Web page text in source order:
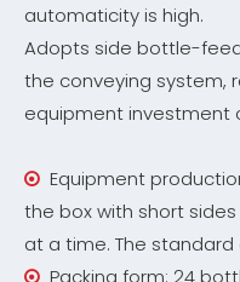
automaticity is high.
Adopts side bottle-
the conveying system,
equipment investment
 Equipment
the box with short
at a time. The
 Packing form: 24